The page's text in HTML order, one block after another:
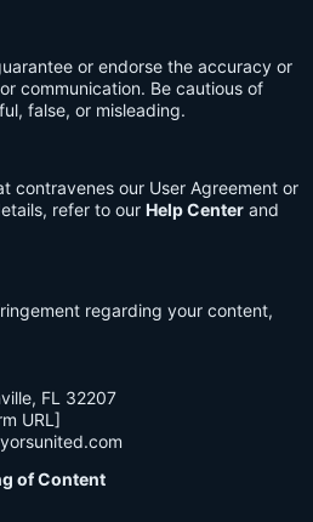
or endorse the accuracy or
communication. Be cautious of
false, or misleading.
contravenes our User Agreement or
refer to our Help Center and
regarding your content,
FL 32207
URL]
of Content